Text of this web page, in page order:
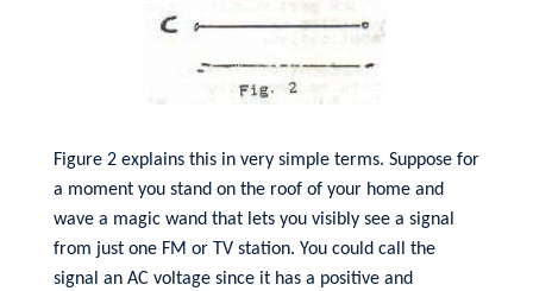
Figure 2 explains this in very simple terms. Suppose for
a moment you stand on the roof of your home and
wave a magic wand that lets you visibly see a signal
from just one FM or TV station. You could call the
signal an AC voltage since it has a positive and